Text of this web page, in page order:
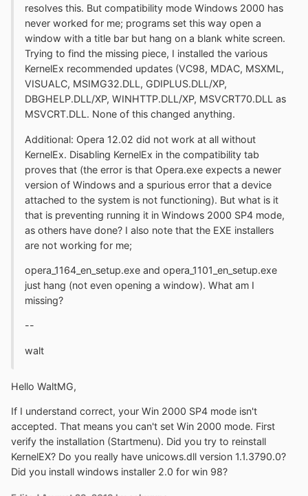
resolves this. But compatibility mode Windows 2000 has
never worked for me; programs set this way open a
window with a title bar but hang on a blank white screen.
Trying to find the missing piece, I installed the various
KernelEx recommended updates (VC98, MDAC, MSXML,
VISUALC, MSIMG32.DLL, GDIPLUS.DLL/XP,
DBGHELP.DLL/XP, WINHTTP.DLL/XP, MSVCRT70.DLL as
MSVCRT.DLL. None of this changed anything.
Additional: Opera 12.02 did not work at all without
KernelEx. Disabling KernelEx in the compatibility tab
proves that (the error is that Opera.exe expects a newer
version of Windows and a spurious error that a device
attached to the system is not functioning). But what is it
that is preventing running it in Windows 2000 SP4 mode,
as others have done? I also note that the EXE installers
are not working for me;
opera_1164_en_setup.exe and opera_1101_en_setup.exe
just hang (not even opening a window). What am I
missing?
--
walt
Hello WaltMG,
If I understand correct, your Win 2000 SP4 mode isn't
accepted. That means you can't set Win 2000 mode. First
verify the installation (Startmenu). Did you try to reinstall
KernelEX? Do you really have unicows.dll version 1.1.3790.0?
Did you install windows installer 2.0 for win 98?